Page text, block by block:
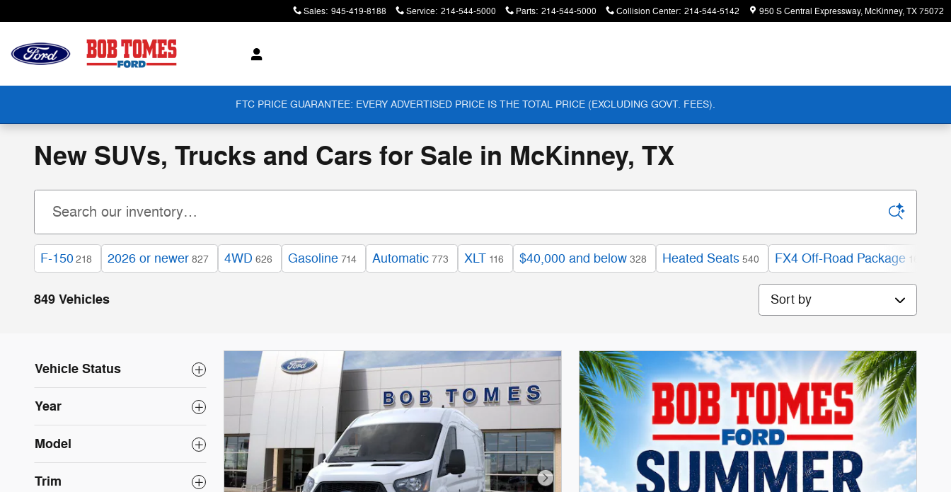
Sales: 945-419-8188 Service: 214-544-5000 Parts: 214-544-5000 Collision Center: 214-544-5142 950 S Central Expressway McKinney,TX75072
FTC PRICE GUARANTEE: EVERY ADVERTISED PRICE IS THE TOTAL PRICE (EXCLUDING GOVT. FEES).
New SUVs, Trucks and Cars for Sale in McKinney, TX
F-150 218 2026 or newer 827 4WD 626 Gasoline 714 Automatic 773 XLT 116 $40,000 and below 328 Heated Seats 540 FX4 Off-Road Package 163
849 Vehicles Sort by
Vehicle Status
Year
Model
Trim Next Photo